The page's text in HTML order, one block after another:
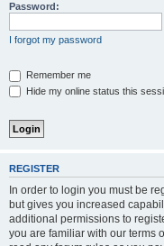
Password:
I forgot my password
Remember me
Hide my online status this
REGISTER
In order to login you must be
but gives you increased
additional permissions to
you are familiar with our terms